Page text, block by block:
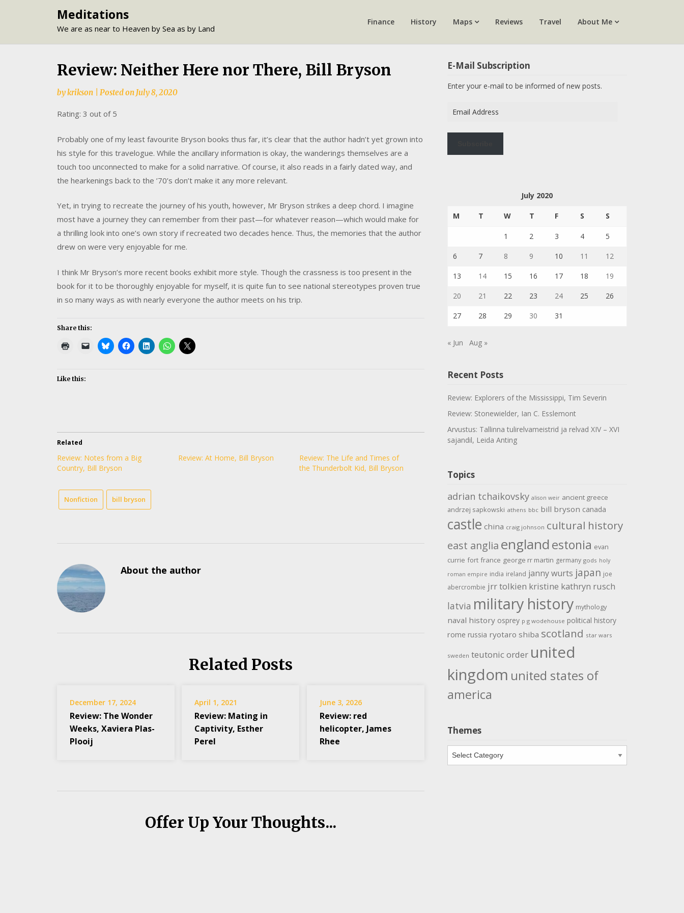
Meditations
We are as near to Heaven by Sea as by Land
Finance History Maps Reviews Travel About Me
Review: Neither Here nor There, Bill Bryson
bykrikson Posted on July 8, 2020
Rating: 3 out of 5
Probably one of my least favourite Bryson books thus far, it’s clear that the author hadn’t yet grown into
his style for this travelogue. While the ancillary information is okay, the wanderings themselves are a
touch too unconnected to make for a solid narrative. Of course, it also reads in a fairly dated way, and
the hearkenings back to the ’70’s don’t make it any more relevant.
Yet, in trying to recreate the journey of his youth, however, Mr Bryson strikes a deep chord. I imagine
most have a journey they can remember from their past—for whatever reason—which would make for
a thrilling look into one’s own story if recreated two decades hence. Thus, the memories that the author
drew on were very enjoyable for me.
I think Mr Bryson’s more recent books exhibit more style. Though the crassness is too present in the
book for it to be thoroughly enjoyable for myself, it is quite fun to see national stereotypes proven true
in so many ways as with nearly everyone the author meets on his trip.
Share this:
Like this:
Related
Review: Notes from a Big
Country, Bill Bryson
Review: At Home, Bill Bryson
Review: The Life and Times of
the Thunderbolt Kid, Bill Bryson
Nonfiction bill bryson
About the author
Related Posts
December 17, 2024
Review: The Wonder
Weeks, Xaviera Plas-
Plooij
April 1, 2021
Review: Mating in
Captivity, Esther
Perel
June 3, 2026
Review: red
helicopter, James
Rhee
Offer Up Your Thoughts...
E-Mail Subscription
Enter your e-mail to be informed of new posts.
Address
July 2020
M T W T F S S
1 2 3 4 5
6 7 8 9 10 11 12
13 14 15 16 17 18 19
20 21 22 23 24 25 26
27 28 29 30 31
« Jun Aug »
Recent Posts
Review: Explorers of the Mississippi, Tim Severin
Review: Stonewielder, Ian C. Esslemont
Arvustus: Tallinna tulirelvameistrid ja relvad XIV – XVI
sajandil, Leida Anting
Topics
adrian tchaikovsky alison weir ancient greece
andrzej sapkowski athens bbc bill bryson canada
castle china craig johnson cultural history
east anglia englandestonia evan
currie fort france george rr martin germany gods holy
roman empire india ireland janny wurts japan joe
abercrombie jrr tolkien kristine kathryn rusch
latvia military history mythology
naval history osprey p g wodehouse political history
rome russia ryotaro shiba scotland star wars
sweden teutonic order united
kingdom united states of
america
Themes
Themes